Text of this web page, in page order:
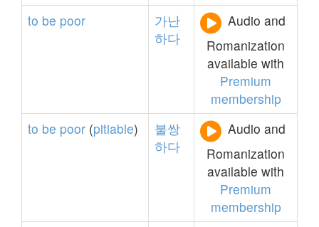
to be poor
가난
하다
Audio and
Romanization
available with
Premium
membership
to be poor (pitiable)
불쌍
하다
Audio and
Romanization
available with
Premium
membership